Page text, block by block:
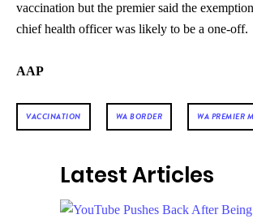
vaccination but the premier said the
chief health officer was likely to be a one-off.
AAP
VACCINATION WA BORDER WA PREMIER
Latest Articles